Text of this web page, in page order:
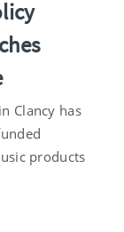
Clancy has
products